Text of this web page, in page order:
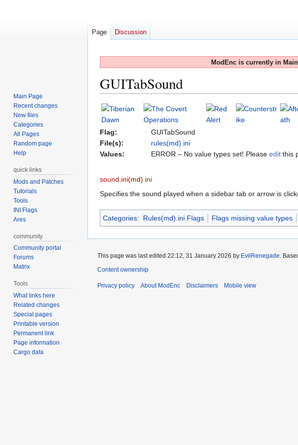
ModEnc is currently in
GUITabSound
Jump
to
navigation
Jump
to
search
Flag:
GUITabSound
File(s):
rules(md).ini
Values:
ERROR – No value types set! Please edit this
sound.ini(md).ini
Specifies the sound played when a sidebar tab or arrow is
Categories: Rules(md).ini Flags Flags missing value types
Page Discussion
Main Page
Recent changes
New files
Categories
All Pages
Random page
Help
quick links
Mods and Patches
Tutorials
Tools
INI Flags
Ares
community
Community portal
Forums
Matrix
Tools
What links here
Related changes
Special pages
Printable version
Permanent link
Page information
Cargo data
This page was last edited 22:12, 31 January 2026 by EvilRenegade.
Content ownership
Privacy policy About ModEnc Disclaimers Mobile view